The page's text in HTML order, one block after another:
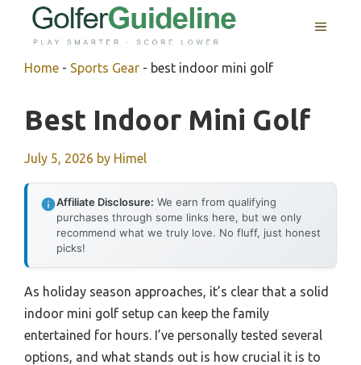
MENU
Home - Sports Gear - best indoor mini golf
Best Indoor Mini Golf
July 5, 2026 by Himel
Affiliate Disclosure: We earn from qualifying
purchases through some links here, but we only
recommend what we truly love. No fluff, just honest
picks!
As holiday season approaches, it’s clear that a solid
indoor mini golf setup can keep the family
entertained for hours. I’ve personally tested several
options, and what stands out is how crucial it is to